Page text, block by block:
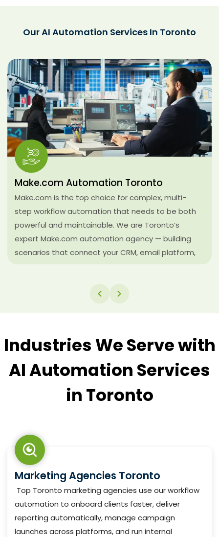
Our AI Automation Services In Toronto
AI-Powered Workflow Automation
Toronto
We integrate large language model decision layers
directly into your business workflows — so your
systems don’t just move data between tools, they
make intelligent decisions along the way. AI lead
messages, and smart routing based on content —
Industries We Serve with
AI Automation Services
in Toronto
Marketing Agencies Toronto
Top Toronto marketing agencies use our workflow
automation to onboard clients faster, deliver
reporting automatically, manage campaign
launches across platforms, and run internal